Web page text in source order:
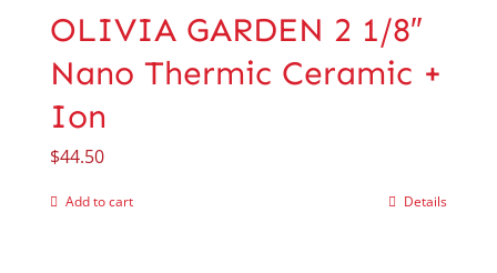
OLIVIA GARDEN 2 1/8″
Nano Thermic Ceramic +
Ion
$44.50
Add to cart Details